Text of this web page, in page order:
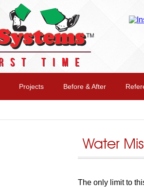
Projects Before & After
TIME
Water
The only limit to